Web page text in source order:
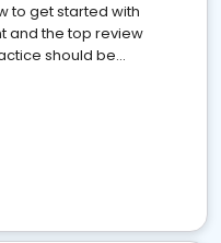
to get started with
and the top review
should be